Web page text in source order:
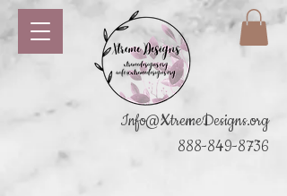
Info@XtremeDesigns.org
888-849-8736